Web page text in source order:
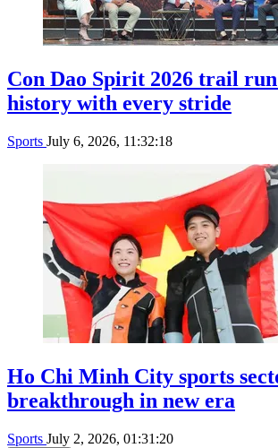
Con Dao Spirit 2026 trail run
history with every stride
Sports July 6, 2026, 11:32:18
Ho Chi Minh City sports
breakthrough in new era
Sports July 2, 2026, 01:31:20